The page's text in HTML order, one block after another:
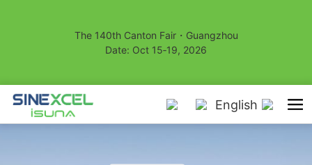
The 140th Canton Fair・Guangzhou
Date: Oct 15‑19, 2026
English